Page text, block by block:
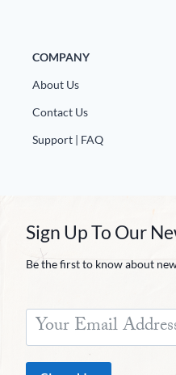
COMPANY
About Us
Contact Us
Support | FAQ
Sign Up To Our
Be the first to know about